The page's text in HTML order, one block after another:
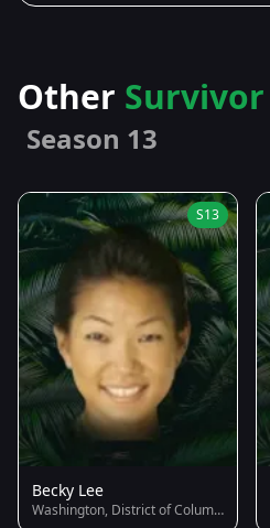
Other Survivor
Season 13
S13
Becky Lee
Washington, District of Columbia